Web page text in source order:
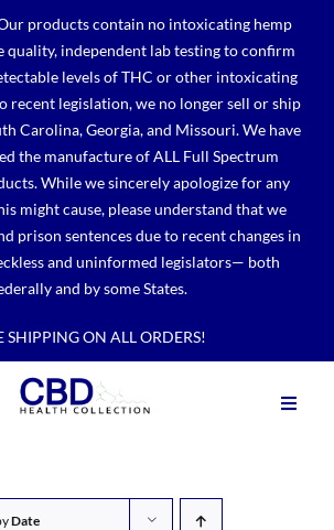
Our products contain no intoxicating hemp
quality, independent lab testing to confirm
levels of THC or other intoxicating
recent legislation, we no longer sell or ship
Carolina, Georgia, and Missouri. We have
the manufacture of ALL Full Spectrum
While we sincerely apologize for any
might cause, please understand that we
prison sentences due to recent changes in
and uninformed legislators— both
and by some States.
SHIPPING ON ALL ORDERS!
Date